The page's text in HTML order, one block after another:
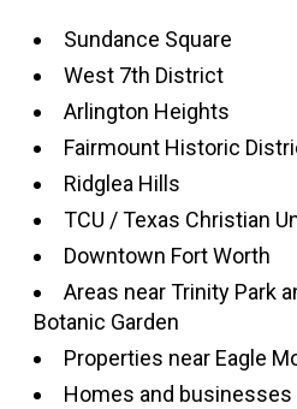
Sundance Square
West 7th District
Arlington Heights
Fairmount Historic
Ridglea Hills
TCU / Texas Christian
Downtown Fort Worth
Areas near Trinity Park
Botanic Garden
Properties near Eagle
Homes and businesses